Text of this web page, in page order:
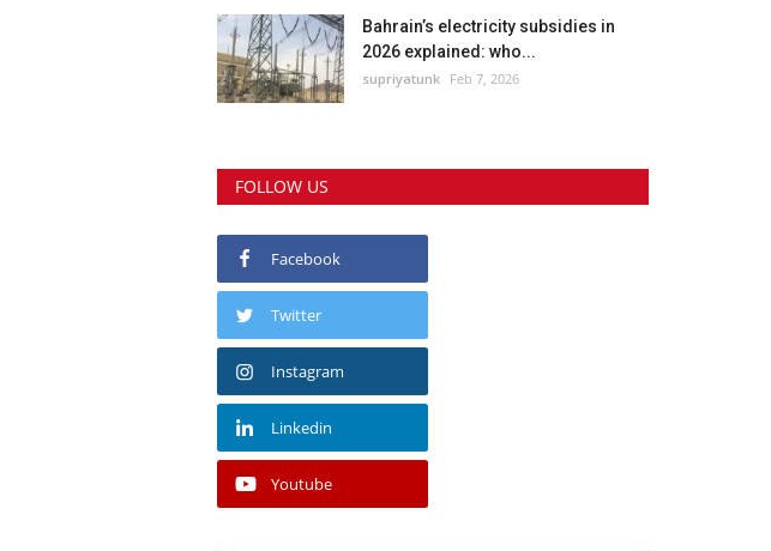
Bahrain’s electricity subsidies in
2026 explained: who...
supriyatunk Feb 7, 2026
FOLLOW US
Facebook
Twitter
Instagram
Linkedin
Youtube